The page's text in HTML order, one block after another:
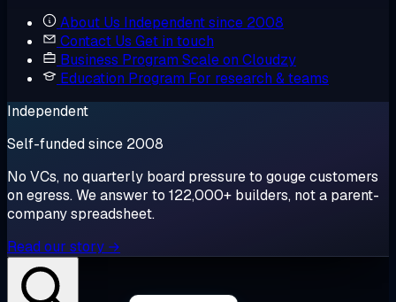
About Us Independent since 2008
Contact Us Get in touch
Business Program Scale on Cloudzy
Education Program For research & teams
Independent
Self-funded since 2008
No VCs, no quarterly board pressure to gouge customers
on egress. We answer to 122,000+ builders, not a parent-
company spreadsheet.
Read our story →